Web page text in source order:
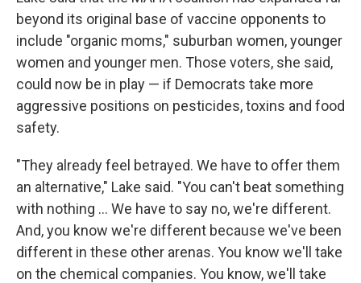
beyond its original base of vaccine opponents to
include "organic moms," suburban women, younger
women and younger men. Those voters, she said,
could now be in play — if Democrats take more
aggressive positions on pesticides, toxins and food
safety.
"They already feel betrayed. We have to offer them
an alternative," Lake said. "You can't beat something
with nothing … We have to say no, we're different.
And, you know we're different because we've been
different in these other arenas. You know we'll take
on the chemical companies. You know, we'll take